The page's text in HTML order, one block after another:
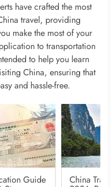
have crafted the most
travel, providing
make the most of your
to transportation
to help you learn
China, ensuring that
and hassle-free.
Guide China